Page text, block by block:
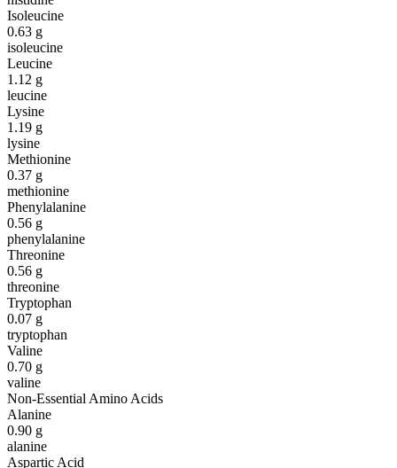
Isoleucine
0.63 g
isoleucine
Leucine
1.12 g
leucine
Lysine
1.19 g
lysine
Methionine
0.37 g
methionine
Phenylalanine
0.56 g
phenylalanine
Threonine
0.56 g
threonine
Tryptophan
0.07 g
tryptophan
Valine
0.70 g
valine
Non-Essential Amino Acids
Alanine
0.90 g
alanine
Aspartic Acid